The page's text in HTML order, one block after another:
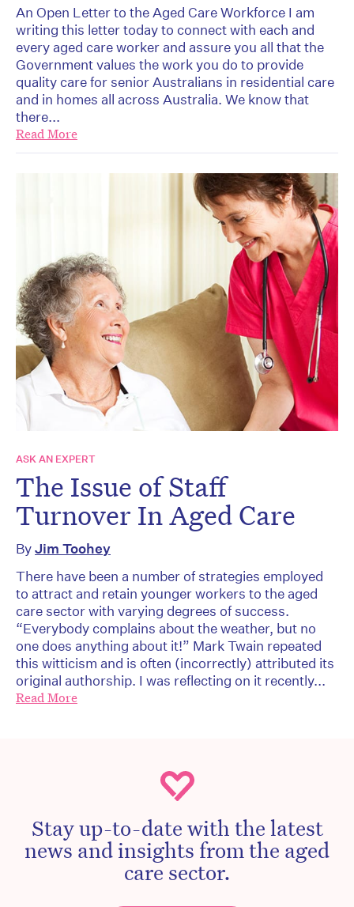
An Open Letter to the Aged Care Workforce I am
writing this letter today to connect with each and
every aged care worker and assure you all that the
Government values the work you do to provide
quality care for senior Australians in residential care
and in homes all across Australia. We know that
there...
Read More
ASK AN EXPERT
The Issue of Staff
Turnover In Aged Care
ByJim Toohey
There have been a number of strategies employed
to attract and retain younger workers to the aged
care sector with varying degrees of success.
“Everybody complains about the weather, but no
one does anything about it!” Mark Twain repeated
this witticism and is often (incorrectly) attributed its
original authorship. I was reflecting on it recently...
Read More
Stay up-to-date with the latest
news and insights from the aged
care sector.